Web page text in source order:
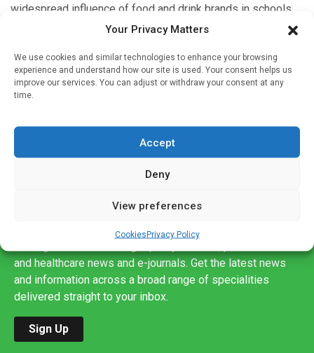
Your Privacy Matters
We use cookies and similar technologies to enhance your browsing
experience and understand how our site is used. Your consent helps us
improve our services. You can adjust or withdraw your consent at any
time.
Accept
Deny
View preferences
CookiesPrivacy Policy
widespread influence of food and drink brands in schools
and nurseries – through breakfast clubs, nutrition guidance,
Sign up to our mailing list
If you're a healthcare professional you can sign up to our
and healthcare news and e-journals. Get the latest news
and information across a broad range of specialities
delivered straight to your inbox.
Sign Up